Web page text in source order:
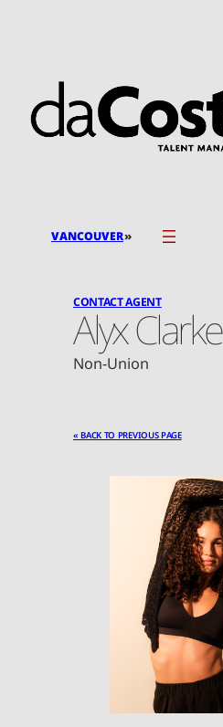
VANCOUVER»
CONTACT AGENT
Alyx Clarke
Non-Union
« BACK TO PREVIOUS PAGE